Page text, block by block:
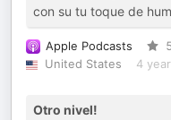
con su tu toque de
Apple Podcasts 5
United States
4
Otro nivel!